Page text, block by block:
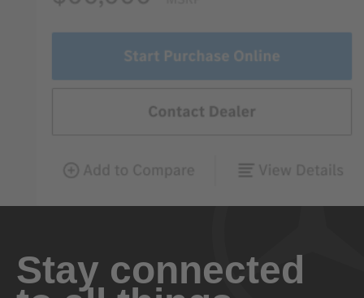
Stay connected